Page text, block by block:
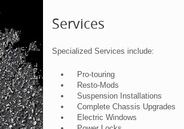
Services
Specialized Services include:
Pro-touring
Resto-Mods
Suspension Installations
Complete Chassis Upgrades
Electric Windows